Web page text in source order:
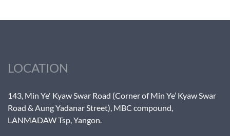
LOCATION
143, Min Ye' Kyaw Swar Road (Corner of Min Ye’ Kyaw Swar
Road & Aung Yadanar Street), MBC compound,
LANMADAW Tsp, Yangon.